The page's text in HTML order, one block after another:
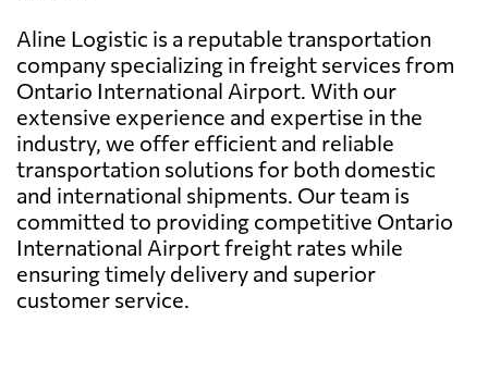
Aline Logistic is a reputable transportation
company specializing in freight services from
Ontario International Airport. With our
extensive experience and expertise in the
industry, we offer efficient and reliable
transportation solutions for both domestic
and international shipments. Our team is
committed to providing competitive Ontario
International Airport freight rates while
ensuring timely delivery and superior
customer service.